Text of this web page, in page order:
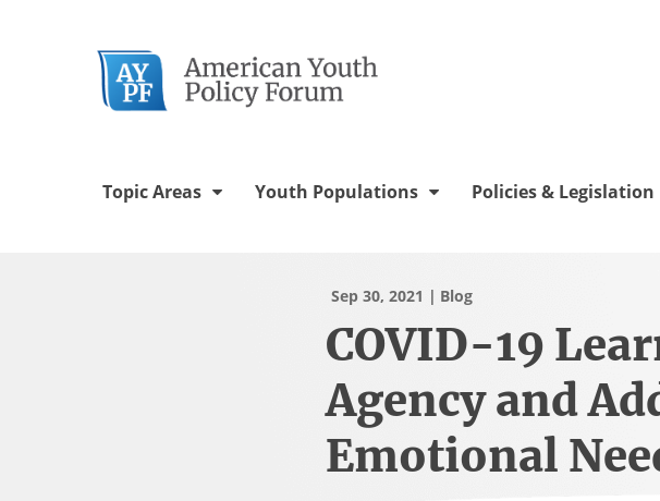
Topic Areas Youth Populations Policies & Legislation
Sep 30, 2021 Blog
COVID-19
Agency and
Emotional